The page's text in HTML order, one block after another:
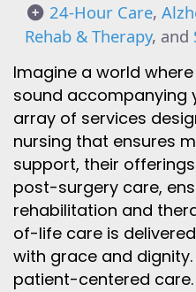
24-Hour Care,
Rehab & Therapy, and
Imagine a world
sound accompanying
array of services
nursing that ensures
support, their
post-surgery care,
rehabilitation and
of-life care is
with grace and
patient-centered care.